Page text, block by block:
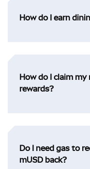
How do I earn
How do I claim my
rewards?
Do I need gas to
mUSD back?